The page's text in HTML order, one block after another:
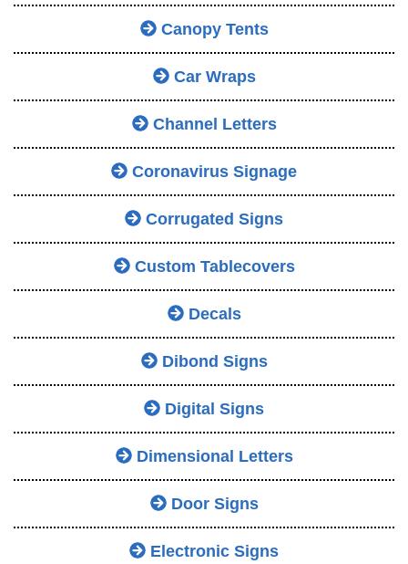
Canopy Tents
Car Wraps
Channel Letters
Coronavirus Signage
Corrugated Signs
Custom Tablecovers
Decals
Dibond Signs
Digital Signs
Dimensional Letters
Door Signs
Electronic Signs